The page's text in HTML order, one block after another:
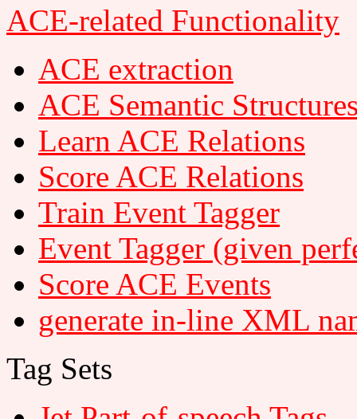
ACE-related Functionality
ACE extraction
ACE Semantic
Learn ACE Relations
Score ACE Relations
Train Event Tagger
Event Tagger (given
Score ACE Events
generate in-line XML
Tag Sets